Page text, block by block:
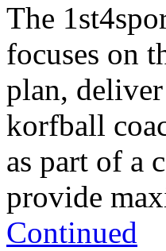
The
focuses on
plan,
korfball
as part of a
provide
Continued